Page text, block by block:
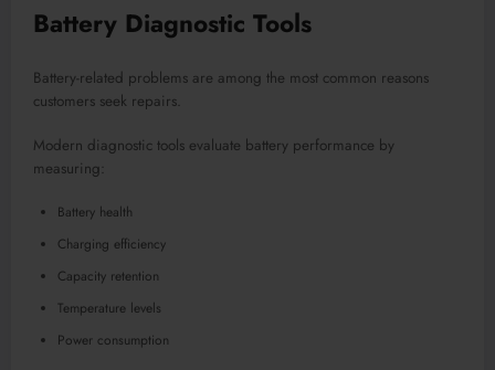
Battery Diagnostic Tools
Battery-related problems are among the most common reasons
customers seek repairs.
Modern diagnostic tools evaluate battery performance by
measuring:
Battery health
Charging efficiency
Capacity retention
Temperature levels
Power consumption